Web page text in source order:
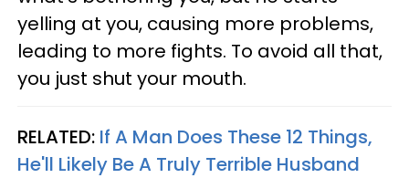
yelling at you, causing more problems,
leading to more fights. To avoid all that,
you just shut your mouth.
RELATED: If A Man Does These 12 Things,
He'll Likely Be A Truly Terrible Husband